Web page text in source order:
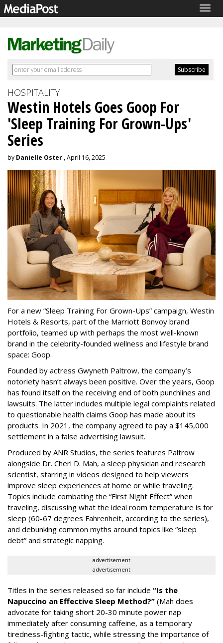
HOSPITALITY
Westin Hotels Goes Goop For
'Sleep Training For Grown-Ups'
Series
by Danielle Oster , April 16, 2025
For a new “Sleep Training For Grown-Ups” campaign, Westin
Hotels & Resorts, part of the Marriott Bonvoy brand
portfolio, teamed up with perhaps the most well-known
brand in the celebrity-founded wellness and lifestyle brand
space: Goop.
Founded by actress Gwyneth Paltrow, the company’s
notoriety hasn’t always been positive. Over the years, Goop
has found itself on the receiving end of both punchlines and
lawsuits. The latter includes multiple legal complaints related
to questionable health claims Goop has made about its
products. In 2021, the company agreed to pay a $145,000
settlement in a false advertising lawsuit.
Produced by ANR Studios, the series features Paltrow
alongside Dr. Cheri D. Mah, a sleep physician and research
scientist, starring in videos designed to help viewers
improve sleep experiences at home or while traveling.
Topics include combating the “First Night Effect” when
traveling, discussing what the ideal room temperature is for
sleep (60-67 degrees Fahrenheit, according to the series),
and debunking common myths around topics like “sleep
debt” and strategic napping.
advertisement
advertisement
Titles in the series released so far include “Is the
Napuccino an Effective Sleep Method?” (Mah does
advocate for taking short 20-30 minute power nap
immediately after consuming caffeine, as a temporary
tiredness-fighting tactic, while stressing the importance of